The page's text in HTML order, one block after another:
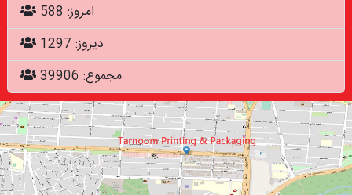
امروز: 588
دیروز: 1297
مجموع: 39906